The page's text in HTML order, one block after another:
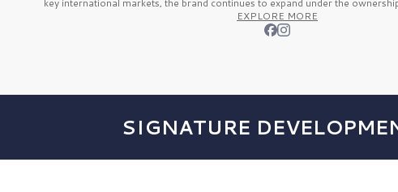
key international markets, the brand continues to expand under the
EXPLORE MORE
SIGNATURE